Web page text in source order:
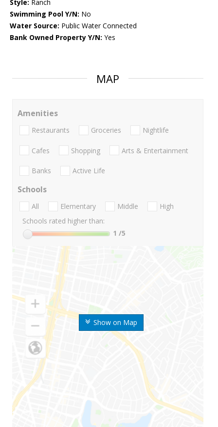
Style: Ranch
Swimming Pool Y/N: No
Water Source: Public Water Connected
Bank Owned Property Y/N: Yes
MAP
Show on Map
Amenities
Restaurants Groceries Nightlife
Cafes Shopping Arts & Entertainment
Banks Active Life
Schools
All Elementary Middle
High
Schools rated higher than:
1 /5